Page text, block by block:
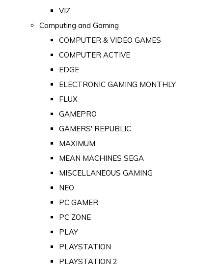
VIZ
Computing and Gaming
COMPUTER & VIDEO GAMES
COMPUTER ACTIVE
EDGE
ELECTRONIC GAMING MONTHLY
FLUX
GAMEPRO
GAMERS' REPUBLIC
MAXIMUM
MEAN MACHINES SEGA
MISCELLANEOUS GAMING
NEO
PC GAMER
PC ZONE
PLAY
PLAYSTATION
PLAYSTATION 2